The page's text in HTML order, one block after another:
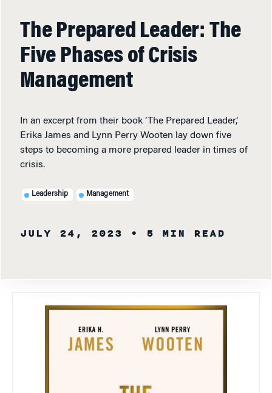
The Prepared Leader: The
Five Phases of Crisis
Management
In an excerpt from their book ‘The Prepared Leader,’
Erika James and Lynn Perry Wooten lay down five
steps to becoming a more prepared leader in times of
crisis.
Leadership Management
JULY 24, 2023 • 5 MIN READ